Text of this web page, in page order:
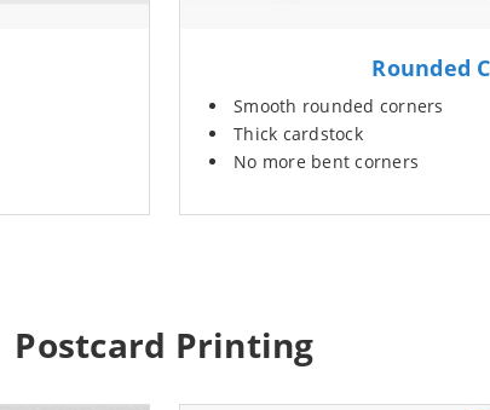
Rounded
Smooth rounded corners
Thick cardstock
No more bent corners
Postcard Printing